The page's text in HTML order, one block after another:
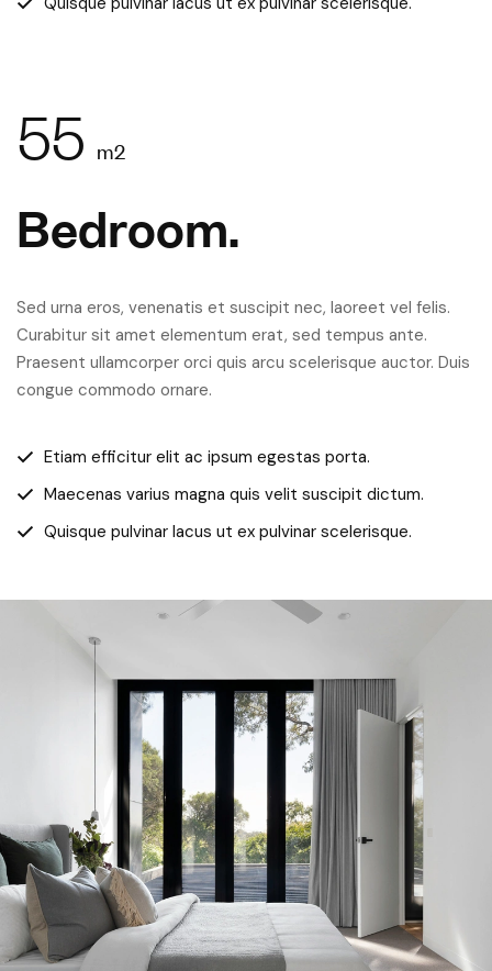
55 m2
Bedroom.
Sed urna eros, venenatis et suscipit nec, laoreet vel felis.
Curabitur sit amet elementum erat, sed tempus ante.
Praesent ullamcorper orci quis arcu scelerisque auctor. Duis
congue commodo ornare.
Etiam efficitur elit ac ipsum egestas porta.
Maecenas varius magna quis velit suscipit dictum.
Quisque pulvinar lacus ut ex pulvinar scelerisque.